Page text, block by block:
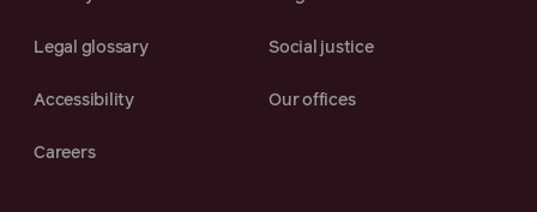
Legal glossary Social justice
Accessibility Our offices
Careers